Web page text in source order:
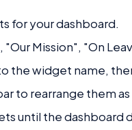
for your dashboard.
Mission", "On
the widget name,
to rearrange them
until the dashboard